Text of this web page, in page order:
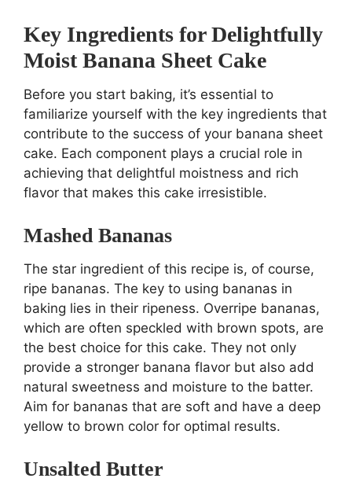
Key Ingredients for Delightfully
Moist Banana Sheet Cake
Before you start baking, it’s essential to
familiarize yourself with the key ingredients that
contribute to the success of your banana sheet
cake. Each component plays a crucial role in
achieving that delightful moistness and rich
flavor that makes this cake irresistible.
Mashed Bananas
The star ingredient of this recipe is, of course,
ripe bananas. The key to using bananas in
baking lies in their ripeness. Overripe bananas,
which are often speckled with brown spots, are
the best choice for this cake. They not only
provide a stronger banana flavor but also add
natural sweetness and moisture to the batter.
Aim for bananas that are soft and have a deep
yellow to brown color for optimal results.
Unsalted Butter